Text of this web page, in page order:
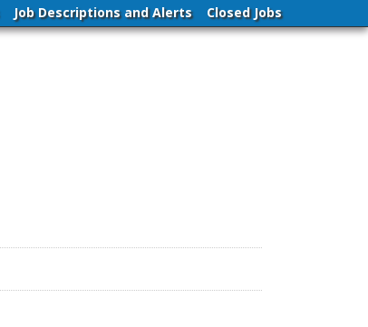
Job Descriptions and Alerts Closed Jobs